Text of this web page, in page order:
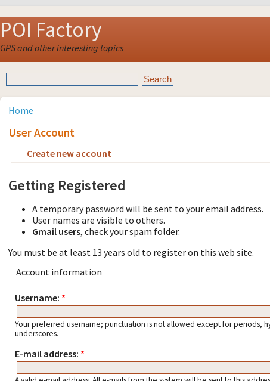
POI Factory
GPS and other interesting topics
Home
User Account
Create new account
Getting Registered
A temporary password will be sent to your email address.
User names are visible to others.
Gmail users, check your spam folder.
You must be at least 13 years old to register on this web site.
Account information
Username: *
Your preferred username; punctuation is not allowed except for periods,
underscores.
E-mail address: *